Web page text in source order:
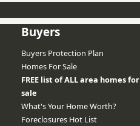
Buyers
Buyers Protection Plan
Homes For Sale
FREE list of ALL area homes for
sale
What's Your Home Worth?
Foreclosures Hot List